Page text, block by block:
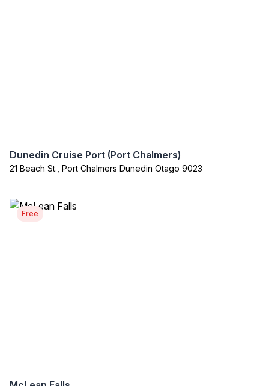
Dunedin Cruise Port (Port Chalmers)
21 Beach St., Port Chalmers Dunedin Otago 9023
Free